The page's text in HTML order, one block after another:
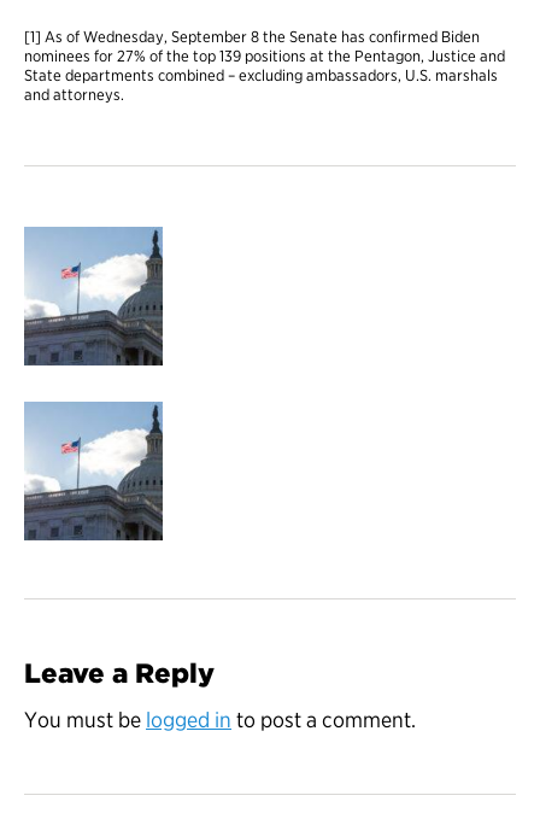
[1] As of Wednesday, September 8 the Senate has confirmed Biden
nominees for 27% of the top 139 positions at the Pentagon, Justice and
State departments combined – excluding ambassadors, U.S. marshals
and attorneys.
Leave a Reply
You must be logged in to post a comment.